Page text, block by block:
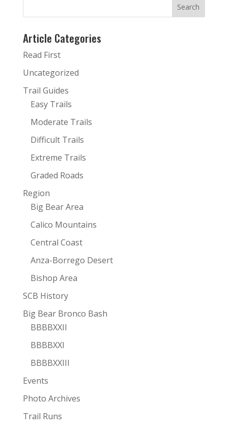
Article Categories
Read First
Uncategorized
Trail Guides
Easy Trails
Moderate Trails
Difficult Trails
Extreme Trails
Graded Roads
Region
Big Bear Area
Calico Mountains
Central Coast
Anza-Borrego Desert
Bishop Area
SCB History
Big Bear Bronco Bash
BBBBXXII
BBBBXXI
BBBBXXIII
Events
Photo Archives
Trail Runs